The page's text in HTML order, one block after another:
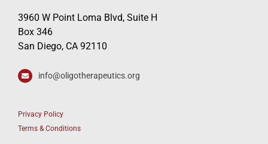
3960 W Point Loma Blvd, Suite H
Box 346
San Diego, CA 92110
info@oligotherapeutics.org
Privacy Policy
Terms & Conditions